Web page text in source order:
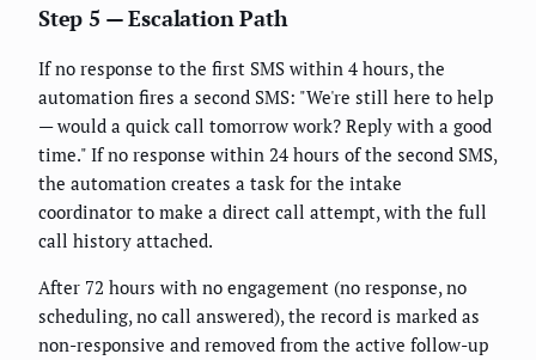
Step 5 — Escalation Path
If no response to the first SMS within 4 hours, the
automation fires a second SMS: "We're still here to help
— would a quick call tomorrow work? Reply with a good
time." If no response within 24 hours of the second SMS,
the automation creates a task for the intake
coordinator to make a direct call attempt, with the full
call history attached.
After 72 hours with no engagement (no response, no
scheduling, no call answered), the record is marked as
non-responsive and removed from the active follow-up